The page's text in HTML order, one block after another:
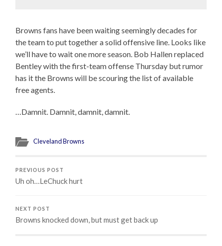
Browns fans have been waiting seemingly decades for
the team to put together a solid offensive line. Looks like
we’ll have to wait one more season. Bob Hallen replaced
Bentley with the first-team offense Thursday but rumor
has it the Browns will be scouring the list of available
free agents.
…Damnit. Damnit, damnit, damnit.
Cleveland Browns
PREVIOUS POST
Uh oh…LeChuck hurt
NEXT POST
Browns knocked down, but must get back up